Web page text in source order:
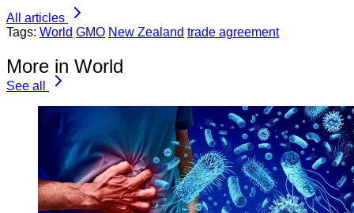
All articles
Tags: World GMO New Zealand trade agreement
More in World
See all